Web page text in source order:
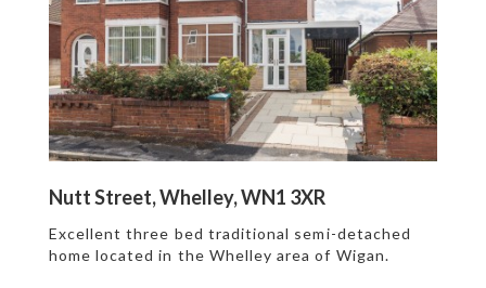
Nutt Street, Whelley, WN1 3XR
Excellent three bed traditional semi-detached
home located in the Whelley area of Wigan.